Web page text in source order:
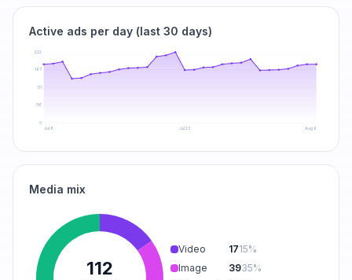
Active ads per day (last 30 days)
0
56
111
167
222
Jul 8 Jul 23 Aug 6
Media mix
112
Video 1715%
Image
3935%